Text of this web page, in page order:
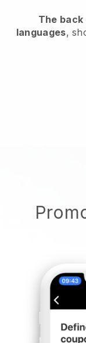
The
languages,